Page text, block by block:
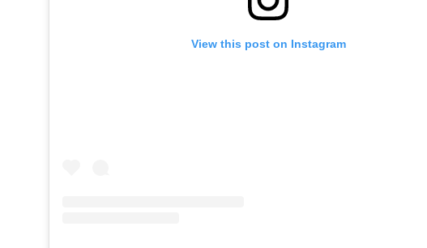
View this post on Instagram